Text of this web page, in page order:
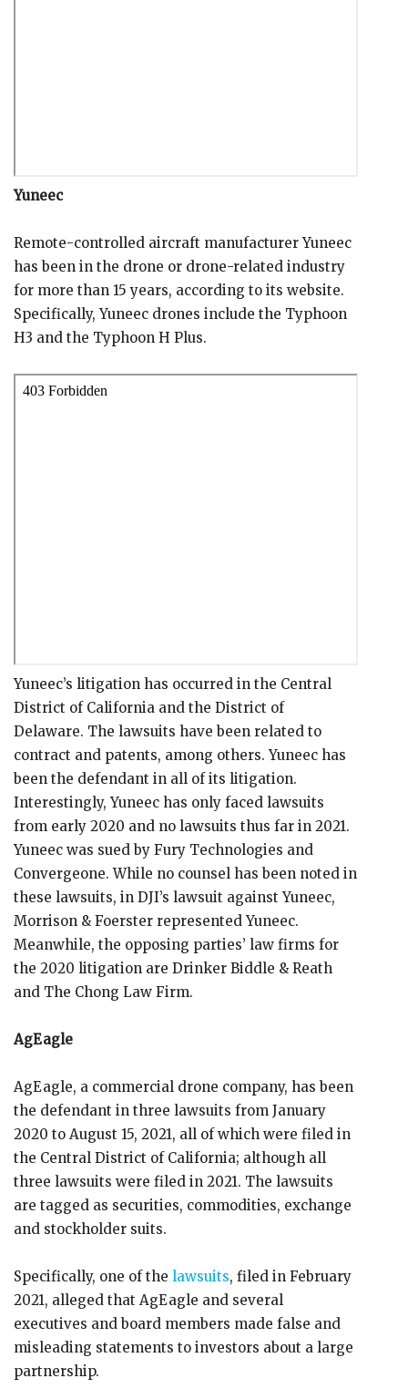
Yuneec
Remote-controlled aircraft manufacturer Yuneec
has been in the drone or drone-related industry
for more than 15 years, according to its website.
Specifically, Yuneec drones include the Typhoon
H3 and the Typhoon H Plus.
Yuneec’s litigation has occurred in the Central
District of California and the District of
Delaware. The lawsuits have been related to
contract and patents, among others. Yuneec has
been the defendant in all of its litigation.
Interestingly, Yuneec has only faced lawsuits
from early 2020 and no lawsuits thus far in 2021.
Yuneec was sued by Fury Technologies and
Convergeone. While no counsel has been noted in
these lawsuits, in DJI’s lawsuit against Yuneec,
Morrison & Foerster represented Yuneec.
Meanwhile, the opposing parties’ law firms for
the 2020 litigation are Drinker Biddle & Reath
and The Chong Law Firm.
AgEagle
AgEagle, a commercial drone company, has been
the defendant in three lawsuits from January
2020 to August 15, 2021, all of which were filed in
the Central District of California; although all
three lawsuits were filed in 2021. The lawsuits
are tagged as securities, commodities, exchange
and stockholder suits.
Specifically, one of the lawsuits, filed in February
2021, alleged that AgEagle and several
executives and board members made false and
misleading statements to investors about a large
partnership.